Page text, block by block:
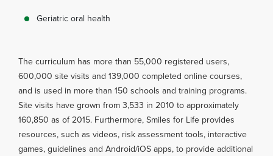
Geriatric oral health
The curriculum has more than 55,000 registered users,
600,000 site visits and 139,000 completed online courses,
and is used in more than 150 schools and training programs.
Site visits have grown from 3,533 in 2010 to approximately
160,850 as of 2015. Furthermore, Smiles for Life provides
resources, such as videos, risk assessment tools, interactive
games, guidelines and Android/iOS apps, to provide additional